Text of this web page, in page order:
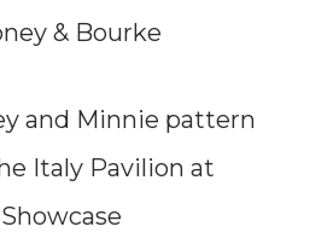
& Bourke
and Minnie pattern
Italy Pavilion at